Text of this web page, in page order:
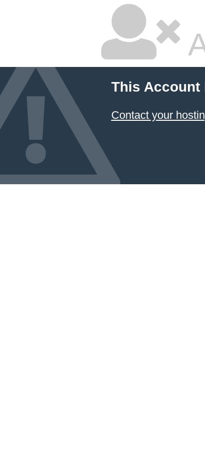
This Account
Contact your